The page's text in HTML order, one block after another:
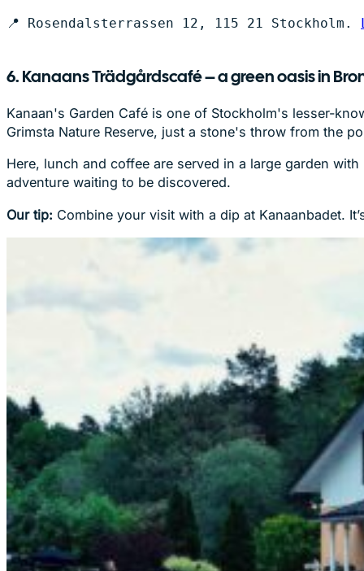
📍 Rosendalsterrassen 12, 115 21 Stockholm.
6. Kanaans Trädgårdscafé – a green oasis in
Kanaan's Garden Café is one of Stockholm's lesser-
Grimsta Nature Reserve, just a stone's throw from the
Here, lunch and coffee are served in a large garden
adventure waiting to be discovered.
Our tip: Combine your visit with a dip at Kanaanbadet.